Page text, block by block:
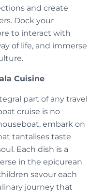
and create
Dock your
to interact with
of life, and immerse
Cuisine
part of any travel
cruise is no
embark on
tantalises taste
Each dish is a
in the epicurean
savour each
journey that